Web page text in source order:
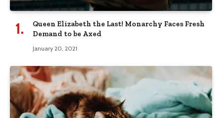
Queen Elizabeth the Last! Monarchy Faces Fresh
Demand to be Axed
January 20, 2021